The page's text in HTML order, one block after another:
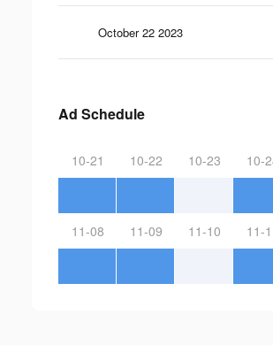
October 22 2023
Ad Schedule
10-21 10-22 10-23 10-
11-08 11-09 11-10 11-